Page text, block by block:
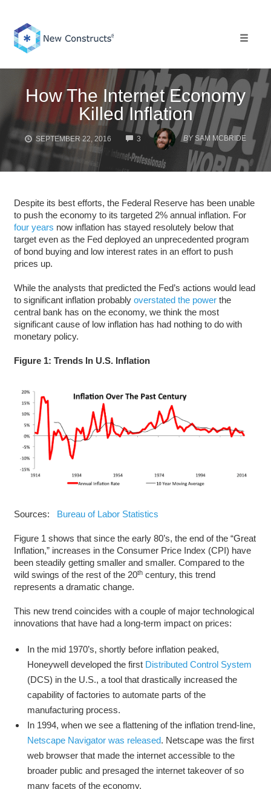
content
How The Internet Economy
Killed Inflation
SEPTEMBER 22, 2016 3
COMMENTS
BY SAM MCBRIDE
Despite its best efforts, the Federal Reserve has been unable
to push the economy to its targeted 2% annual inflation. For
four years now inflation has stayed resolutely below that
target even as the Fed deployed an unprecedented program
of bond buying and low interest rates in an effort to push
prices up.
While the analysts that predicted the Fed’s actions would lead
to significant inflation probably overstated the powerthe
central bank has on the economy, we think the most
significant cause of low inflation has had nothing to do with
monetary policy.
Figure 1: Trends In U.S. Inflation
Sources: Bureau of Labor Statistics
Figure 1 shows that since the early 80’s, the end of the “Great
Inflation,” increases in the Consumer Price Index (CPI) have
been steadily getting smaller and smaller. Compared to the
wild swings of the rest of the 20thcentury, this trend
represents a dramatic change.
This new trend coincides with a couple of major technological
innovations that have had a long-term impact on prices:
In the mid 1970’s, shortly before inflation peaked,
Honeywell developed the first Distributed Control System
(DCS) in the U.S., a tool that drastically increased the
capability of factories to automate parts of the
manufacturing process.
In 1994, when we see a flattening of the inflation trend-line,
Netscape Navigator was released. Netscape was the first
web browser that made the internet accessible to the
broader public and presaged the internet takeover of so
many facets of the economy.